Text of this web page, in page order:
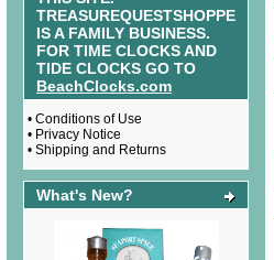
TREASUREQUESTSHOPPE
IS A FAMILY BUSINESS.
FOR TIME CLOCKS AND
TIDE CLOCKS GO TO
BeachClocks.com
• Conditions of Use
• Privacy Notice
• Shipping and Returns
What's New?